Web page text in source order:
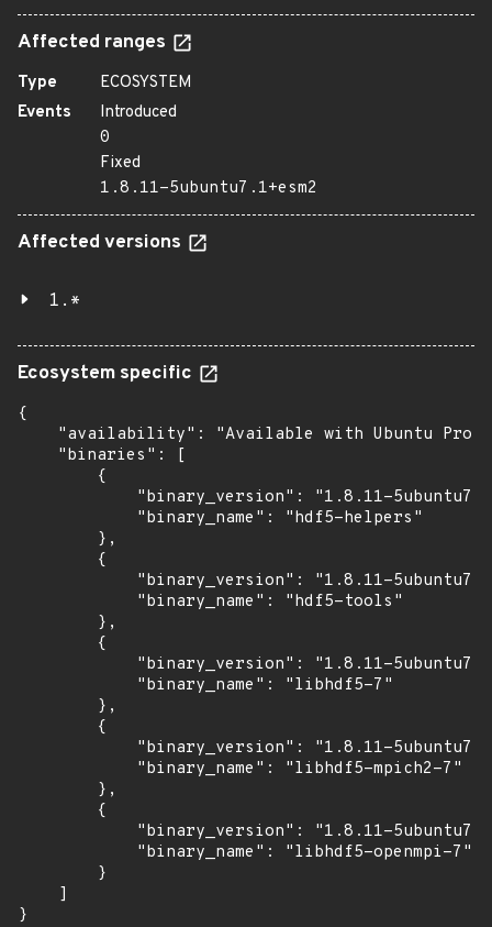
Affected ranges
Type
ECOSYSTEM
Events
Introduced
0
Fixed
1.8.11-5ubuntu7.1+esm2
Affected versions
1.*
Ecosystem specific
{
"availability": "Available with Ubuntu Pro
    "binaries": [
        {
"binary_version": "1.8.11-
            "binary_name": "hdf5-helpers"
        },
        {
"binary_version": "1.8.11-
            "binary_name": "hdf5-tools"
        },
        {
"binary_version": "1.8.11-
            "binary_name": "libhdf5-7"
        },
        {
"binary_version": "1.8.11-
            "binary_name": "libhdf5-mpich2-7"
        },
        {
"binary_version": "1.8.11-
            "binary_name": "libhdf5-openmpi-7"
        }
    ]
}